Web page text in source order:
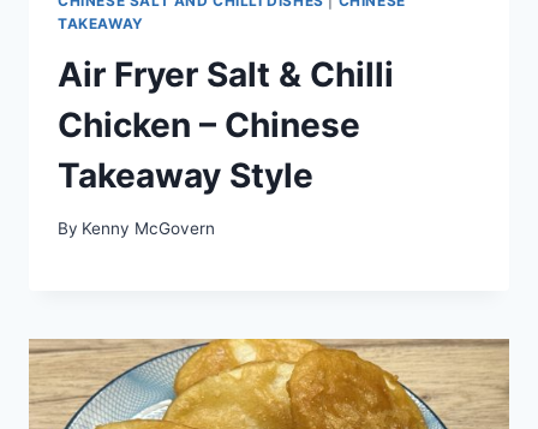
TAKEAWAY
Air Fryer Salt & Chilli
Chicken – Chinese
Takeaway Style
By Kenny McGovern